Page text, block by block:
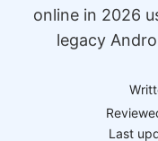
online in 2026
legacy
Last